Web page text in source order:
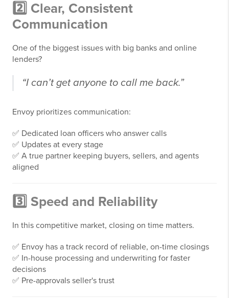
2️⃣ Clear, Consistent
Communication
One of the biggest issues with big banks and online
lenders?
“I can’t get anyone to call me back.”
Envoy prioritizes communication:
✅ Dedicated loan officers who answer calls
✅ Updates at every stage
✅ A true partner keeping buyers, sellers, and agents
aligned
3️⃣ Speed and Reliability
In this competitive market, closing on time matters.
✅ Envoy has a track record of reliable, on-time closings
✅ In-house processing and underwriting for faster
decisions
✅ Pre-approvals seller's trust